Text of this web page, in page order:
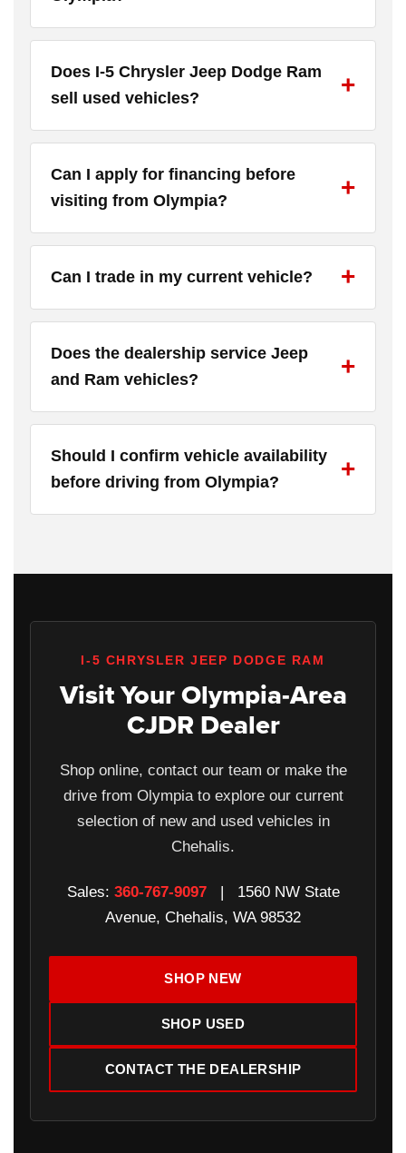
Does I-5 Chrysler Jeep Dodge Ram
sell used vehicles?
Can I apply for financing before
visiting from Olympia?
Can I trade in my current vehicle?
Does the dealership service Jeep
and Ram vehicles?
Should I confirm vehicle availability
before driving from Olympia?
I-5 CHRYSLER JEEP DODGE RAM
Visit Your Olympia-Area
CJDR Dealer
Shop online, contact our team or make the
drive from Olympia to explore our current
selection of new and used vehicles in
Chehalis.
Sales: 360-767-9097| 1560 NW State
Avenue, Chehalis, WA 98532
SHOP NEW
SHOP USED
CONTACT THE DEALERSHIP